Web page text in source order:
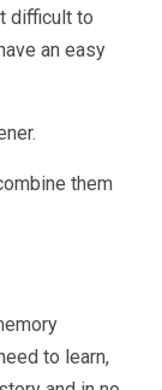
difficult to
an easy
them
to learn,